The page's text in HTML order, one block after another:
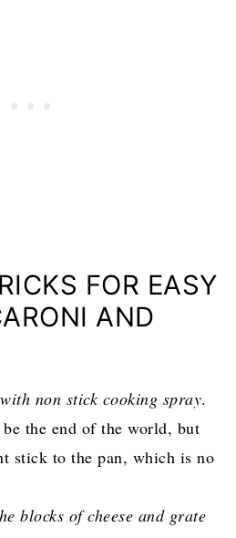
FOR EASY
AND
non stick cooking spray.
the end of the world, but
stick to the pan, which is no
blocks of cheese and grate